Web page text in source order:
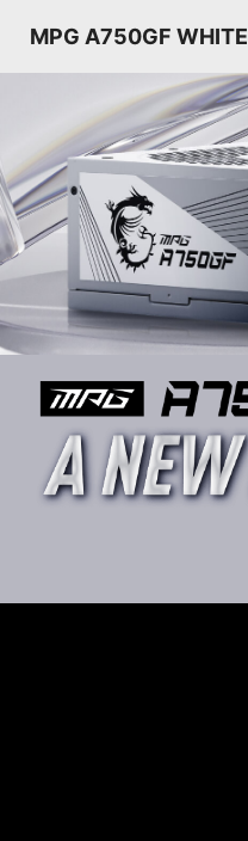
MPG A750GF WHITE